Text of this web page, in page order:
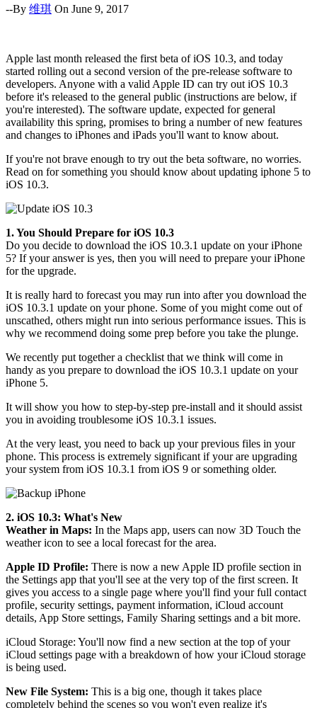
--By 维琪 On June 9, 2017
Apple last month released the first beta of iOS 10.3, and today
started rolling out a second version of the pre-release software to
developers. Anyone with a valid Apple ID can try out iOS 10.3
before it's released to the general public (instructions are below, if
you're interested). The software update, expected for general
availability this spring, promises to bring a number of new features
and changes to iPhones and iPads you'll want to know about.
If you're not brave enough to try out the beta software, no worries.
Read on for something you should know about updating iphone 5 to
iOS 10.3.
1. You Should Prepare for iOS 10.3
Do you decide to download the iOS 10.3.1 update on your iPhone
5? If your answer is yes, then you will need to prepare your iPhone
for the upgrade.
It is really hard to forecast you may run into after you download the
iOS 10.3.1 update on your phone. Some of you might come out of
unscathed, others might run into serious performance issues. This is
why we recommend doing some prep before you take the plunge.
We recently put together a checklist that we think will come in
handy as you prepare to download the iOS 10.3.1 update on your
iPhone 5.
It will show you how to step-by-step pre-install and it should assist
you in avoiding troublesome iOS 10.3.1 issues.
At the very least, you need to back up your previous files in your
phone. This process is extremely significant if your are upgrading
your system from iOS 10.3.1 from iOS 9 or something older.
2. iOS 10.3: What's New
Weather in Maps: In the Maps app, users can now 3D Touch the
weather icon to see a local forecast for the area.
Apple ID Profile: There is now a new Apple ID profile section in
the Settings app that you'll see at the very top of the first screen. It
gives you access to a single page where you'll find your full contact
profile, security settings, payment information, iCloud account
details, App Store settings, Family Sharing settings and a bit more.
iCloud Storage: You'll now find a new section at the top of your
iCloud settings page with a breakdown of how your iCloud storage
is being used.
New File System: This is a big one, though it takes place
completely behind the scenes so you won't even realize it's